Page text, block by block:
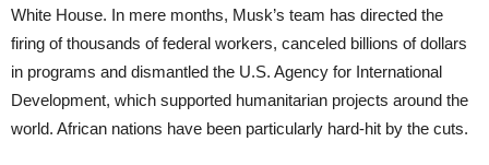
White House. In mere months, Musk’s team has directed the
firing of thousands of federal workers, canceled billions of dollars
in programs and dismantled the U.S. Agency for International
Development, which supported humanitarian projects around the
world. African nations have been particularly hard-hit by the cuts.